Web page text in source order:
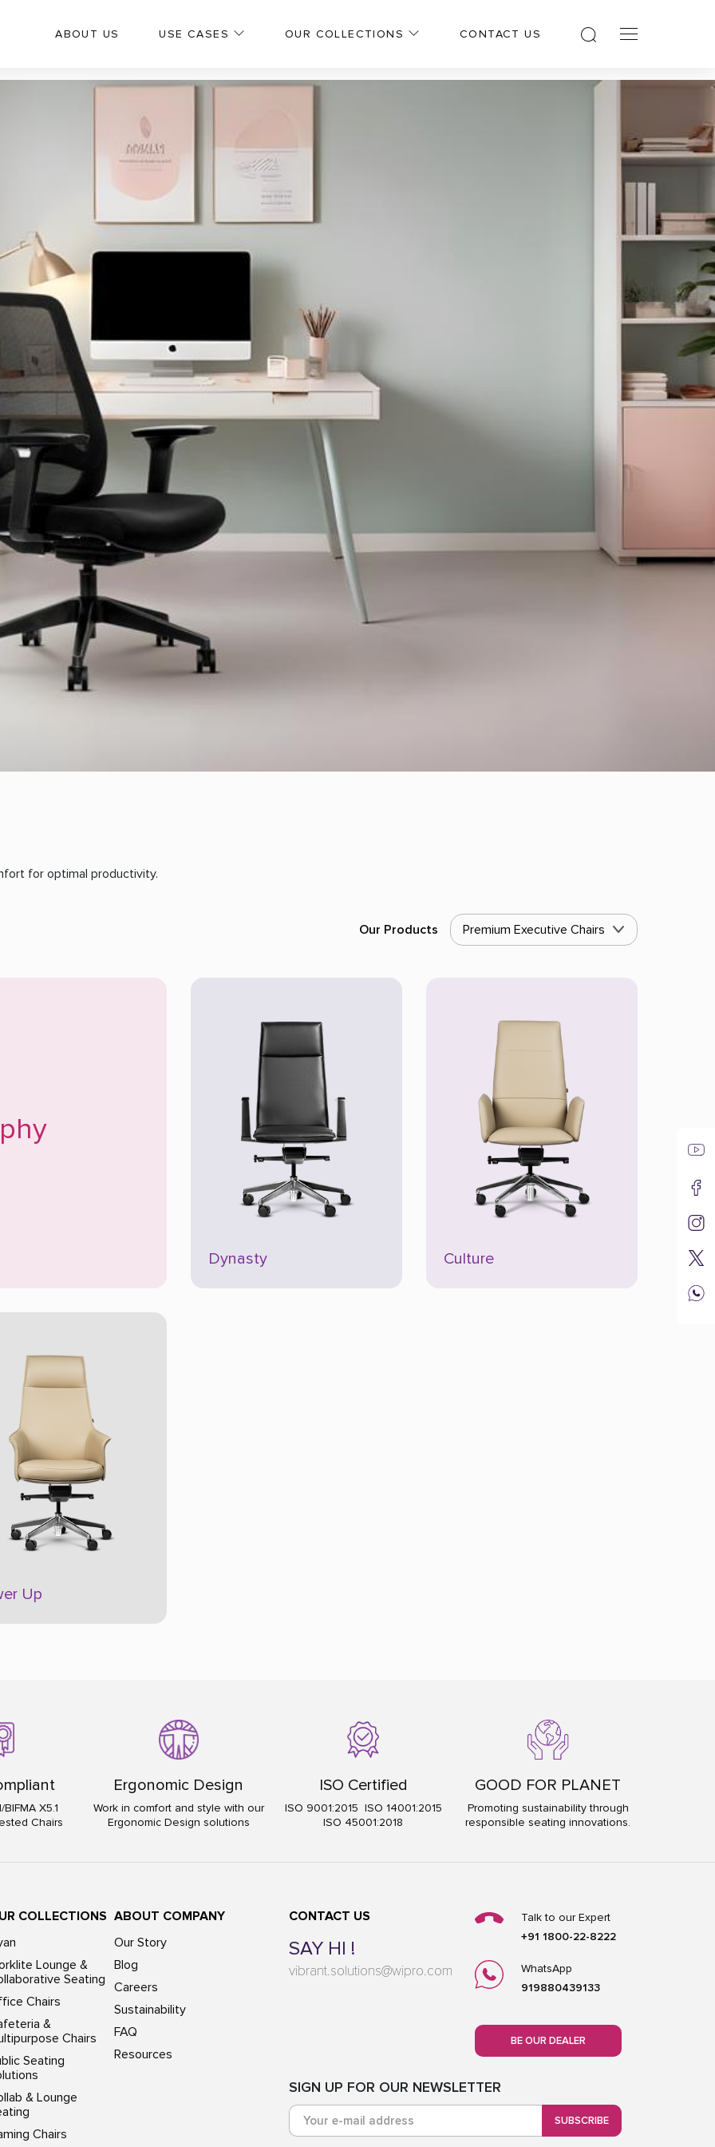
ABOUT US USE CASES OUR COLLECTIONS CONTACT US
for optimal productivity.
Our Products Premium Executive Chairs
Dynasty Culture
Up
X5.1
Chairs
Ergonomic Design
Work in comfort and style with our
Ergonomic Design solutions
ISO Certified
ISO 9001:2015 ISO 14001:2015
ISO 45001:2018
GOOD FOR PLANET
Promoting sustainability through
responsible seating innovations.
COLLECTIONS
Lounge &
Seating
Chairs
&
Chairs
Seating
& Lounge
Chairs
ABOUT COMPANY
Our Story
Blog
Careers
Sustainability
FAQ
Resources
CONTACT US
SAY HI !
vibrant.solutions@wipro.com
Talk to our Expert
+91 1800-22-8222
WhatsApp
919880439133
BE OUR DEALER
SIGN UP FOR OUR NEWSLETTER
SUBSCRIBE